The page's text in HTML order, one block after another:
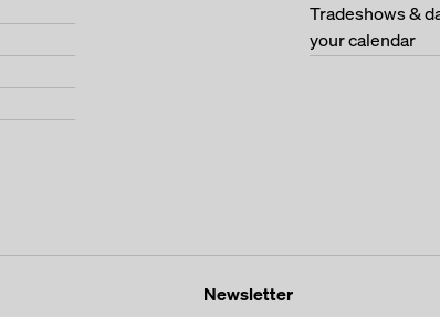
Tradeshows &
your calendar
Newsletter